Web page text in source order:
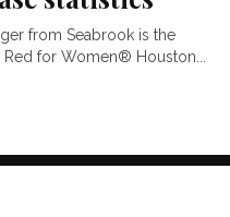
from Seabrook is the
for Women® Houston...